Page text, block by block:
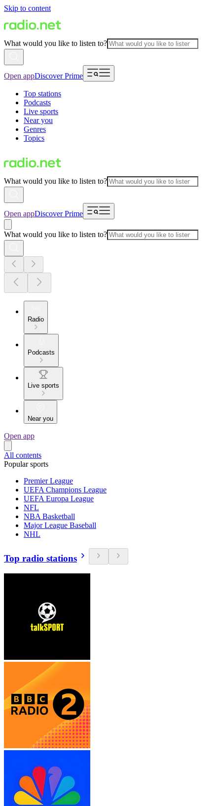
Skip to content
What would you like to listen to?
Open appDiscover Prime
Top stations
Podcasts
Live sports
Near you
Genres
Topics
What would you like to listen to?
Open appDiscover Prime
What would you like to listen to?
Radio
Podcasts
Live sports
Near you
Open app
All contents
Popular sports
Premier League
UEFA Champions League
UEFA Europa League
NFL
NBA Basketball
Major League Baseball
NHL
Top radio stations